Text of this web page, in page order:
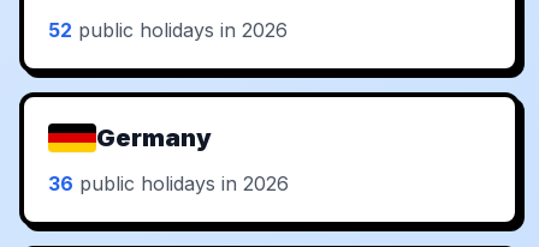
52 public holidays in 2026
Germany
36 public holidays in 2026